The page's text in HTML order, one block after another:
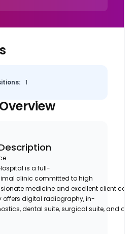
1
is a full-
clinic committed to high
medicine and excellent client
offers digital radiography, in-
dental suite, surgical suite, and a